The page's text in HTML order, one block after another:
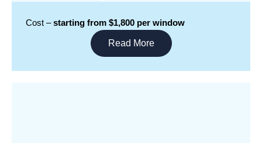
Cost –starting from $1,800 per window
Read More